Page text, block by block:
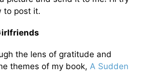
to post it.
the lens of gratitude and
themes of my book, A Sudden